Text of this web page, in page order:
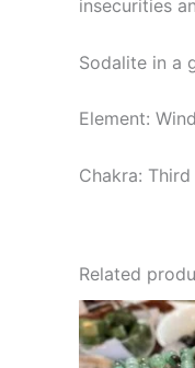
insecurities
Sodalite in a
Element: Wind
Chakra: Third
Related